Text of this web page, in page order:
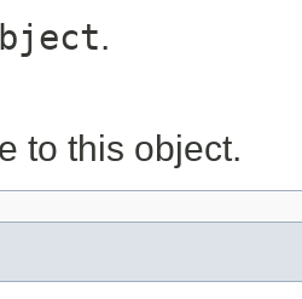
.
to this object.